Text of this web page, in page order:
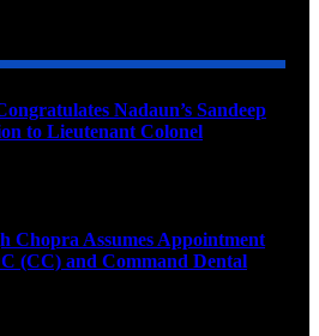
Nadaun’s Sandeep
to Lieutenant Colonel
Chopra Assumes Appointment
(CC) and Command Dental